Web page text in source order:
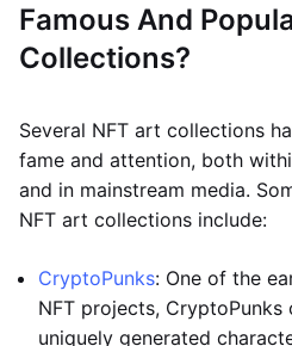
Famous And
Collections?
Several NFT art collections
fame and attention, both
and in mainstream media.
NFT art collections include:
CryptoPunks: One of the
NFT projects, CryptoPunks
uniquely generated